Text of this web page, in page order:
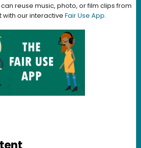
reuse music, photo, or film clips from
with our interactive Fair Use App.